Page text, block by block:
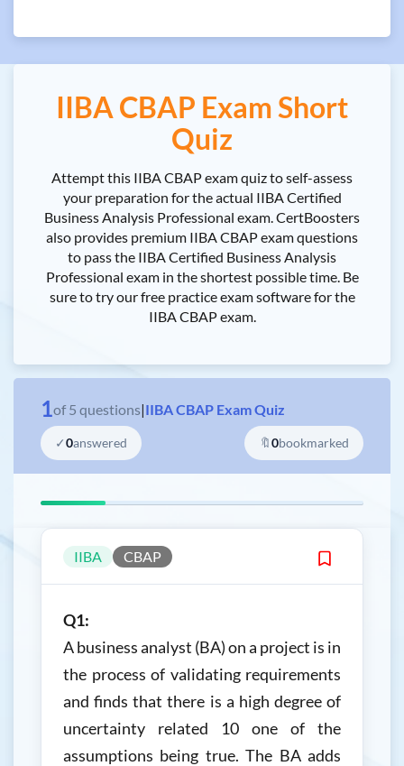
IIBA CBAP Exam Short
Quiz
Attempt this IIBA CBAP exam quiz to self-assess
your preparation for the actual IIBA Certified
Business Analysis Professional exam. CertBoosters
also provides premium IIBA CBAP exam questions
to pass the IIBA Certified Business Analysis
Professional exam in the shortest possible time. Be
sure to try our free practice exam software for the
IIBA CBAP exam.
1of 5 questions|IIBA CBAP Exam Quiz
✓0answered 🔖0bookmarked
IIBA CBAP
Q1:
A business analyst (BA) on a project is in
the process of validating requirements
and finds that there is a high degree of
uncertainty related 10 one of the
assumptions being true. The BA adds